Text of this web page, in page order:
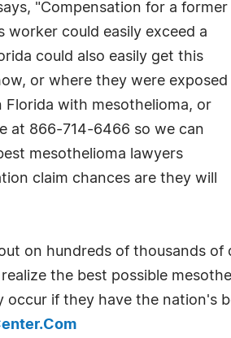
"Compensation for a former
could easily exceed a
could also easily get this
or where they were exposed
Florida with mesothelioma, or
at 866-714-6466 so we can
mesothelioma lawyers
claim chances are they will
on hundreds of thousands
the best possible
occur if they have the nation's